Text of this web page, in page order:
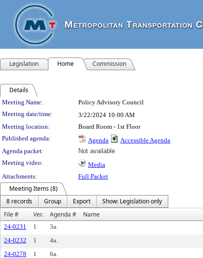
Legislation Home Commission
Details
Meeting Details
Meeting Name: Policy Advisory Council
Meeting date/time:
3/22/2024 10:00 AM
Meeting location:
Board Room - 1st Floor
Published agenda:
Agenda Accessible Agenda
Agenda packet:
Not available
Meeting video:
Media
Attachments:
Full Packet
Meeting Items (8)
8 records
Group Export
Show: Legislation only
File #
Ver. Agenda # Name
24-0231 1 3a.
24-0232
1 4a.
24-0278
1 6a.